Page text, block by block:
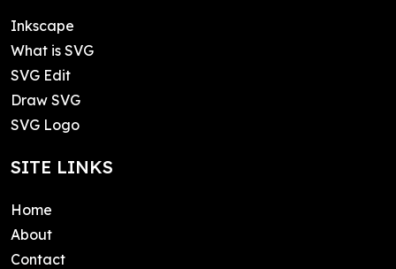
Inkscape
What is SVG
SVG Edit
Draw SVG
SVG Logo
SITE LINKS
Home
About
Contact